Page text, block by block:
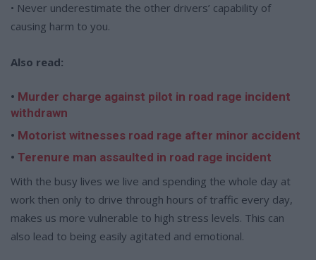
• Never underestimate the other drivers’ capability of
causing harm to you.
Also read:
• Murder charge against pilot in road rage incident
withdrawn
• Motorist witnesses road rage after minor accident
• Terenure man assaulted in road rage incident
With the busy lives we live and spending the whole day at
work then only to drive through hours of traffic every day,
makes us more vulnerable to high stress levels. This can
also lead to being easily agitated and emotional.